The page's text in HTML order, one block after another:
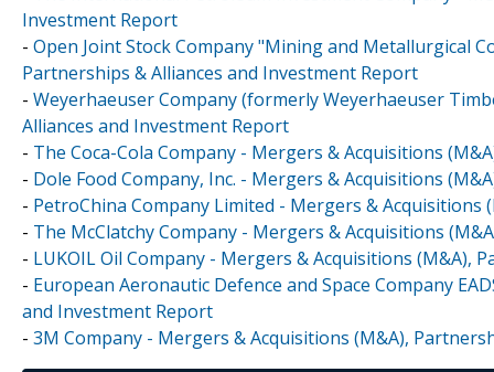
Investment Report
- Open Joint Stock Company "Mining and Metallurgical
Partnerships & Alliances and Investment Report
- Weyerhaeuser Company (formerly Weyerhaeuser
Alliances and Investment Report
- The Coca-Cola Company - Mergers & Acquisitions
- Dole Food Company, Inc. - Mergers & Acquisitions
- PetroChina Company Limited - Mergers &
- The McClatchy Company - Mergers & Acquisitions
- LUKOIL Oil Company - Mergers & Acquisitions (M&A),
- European Aeronautic Defence and Space Company
and Investment Report
- 3M Company - Mergers & Acquisitions (M&A),